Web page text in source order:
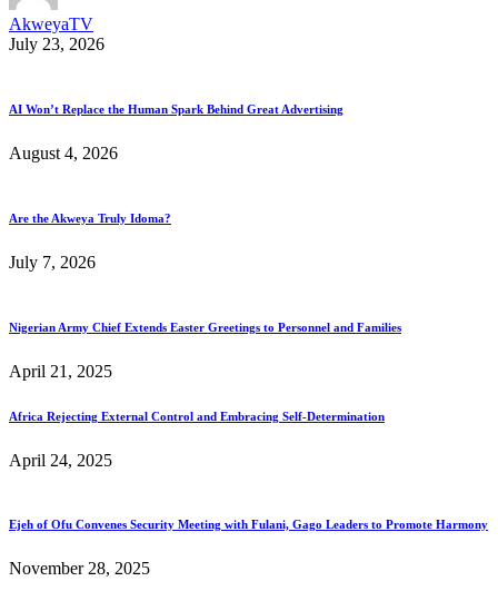
AkweyaTV
July 23, 2026
AI Won’t Replace the Human Spark Behind Great Advertising
August 4, 2026
Are the Akweya Truly Idoma?
July 7, 2026
Nigerian Army Chief Extends Easter Greetings to Personnel and Families
April 21, 2025
Africa Rejecting External Control and Embracing Self-Determination
April 24, 2025
Ejeh of Ofu Convenes Security Meeting with Fulani, Gago Leaders to Promote Harmony
November 28, 2025